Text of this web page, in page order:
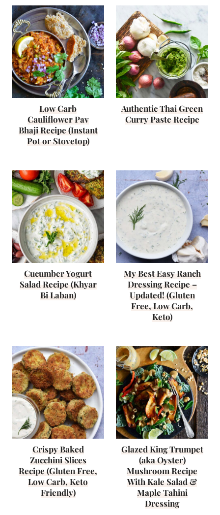
Low Carb
Cauliflower Pav
Bhaji Recipe (Instant
Pot or Stovetop)
Authentic Thai Green
Curry Paste Recipe
Cucumber Yogurt
Salad Recipe (Khyar
Bi Laban)
My Best Easy Ranch
Dressing Recipe –
Updated! (Gluten
Free, Low Carb,
Keto)
Crispy Baked
Zucchini Slices
Recipe (Gluten Free,
Low Carb, Keto
Friendly)
Glazed King Trumpet
(aka Oyster)
Mushroom Recipe
With Kale Salad &
Maple Tahini
Dressing